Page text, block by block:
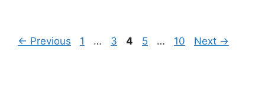
← Previous Page
1 … Page
3 Page
4 Page
5 … Page
10 Next →